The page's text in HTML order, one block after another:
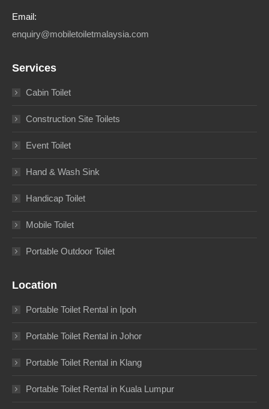
Email:
enquiry@mobiletoiletmalaysia.com
Services
Cabin Toilet
Construction Site Toilets
Event Toilet
Hand & Wash Sink
Handicap Toilet
Mobile Toilet
Portable Outdoor Toilet
Location
Portable Toilet Rental in Ipoh
Portable Toilet Rental in Johor
Portable Toilet Rental in Klang
Portable Toilet Rental in Kuala Lumpur